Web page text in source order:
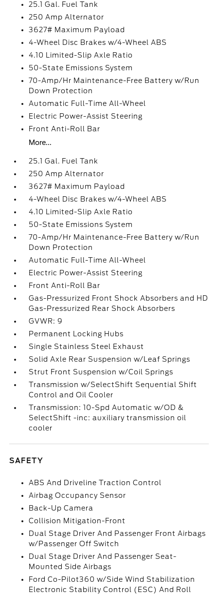
25.1 Gal. Fuel Tank
250 Amp Alternator
3627# Maximum Payload
4-Wheel Disc Brakes w/4-Wheel ABS
4.10 Limited-Slip Axle Ratio
50-State Emissions System
70-Amp/Hr Maintenance-Free Battery w/Run
Down Protection
Automatic Full-Time All-Wheel
Electric Power-Assist Steering
Front Anti-Roll Bar
More...
25.1 Gal. Fuel Tank
250 Amp Alternator
3627# Maximum Payload
4-Wheel Disc Brakes w/4-Wheel ABS
4.10 Limited-Slip Axle Ratio
50-State Emissions System
70-Amp/Hr Maintenance-Free Battery w/Run
Down Protection
Automatic Full-Time All-Wheel
Electric Power-Assist Steering
Front Anti-Roll Bar
Gas-Pressurized Front Shock Absorbers and HD
Gas-Pressurized Rear Shock Absorbers
GVWR: 9
Permanent Locking Hubs
Single Stainless Steel Exhaust
Solid Axle Rear Suspension w/Leaf Springs
Strut Front Suspension w/Coil Springs
Transmission w/SelectShift Sequential Shift
Control and Oil Cooler
Transmission: 10-Spd Automatic w/OD &
SelectShift -inc: auxiliary transmission oil
cooler
SAFETY
ABS And Driveline Traction Control
Airbag Occupancy Sensor
Back-Up Camera
Collision Mitigation-Front
Dual Stage Driver And Passenger Front Airbags
w/Passenger Off Switch
Dual Stage Driver And Passenger Seat-
Mounted Side Airbags
Ford Co-Pilot360 w/Side Wind Stabilization
Electronic Stability Control (ESC) And Roll